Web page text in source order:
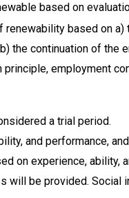
based on
renewability based on
the continuation of the
employment
a trial period.
and performance,
on experience, ability,
will be provided. Social